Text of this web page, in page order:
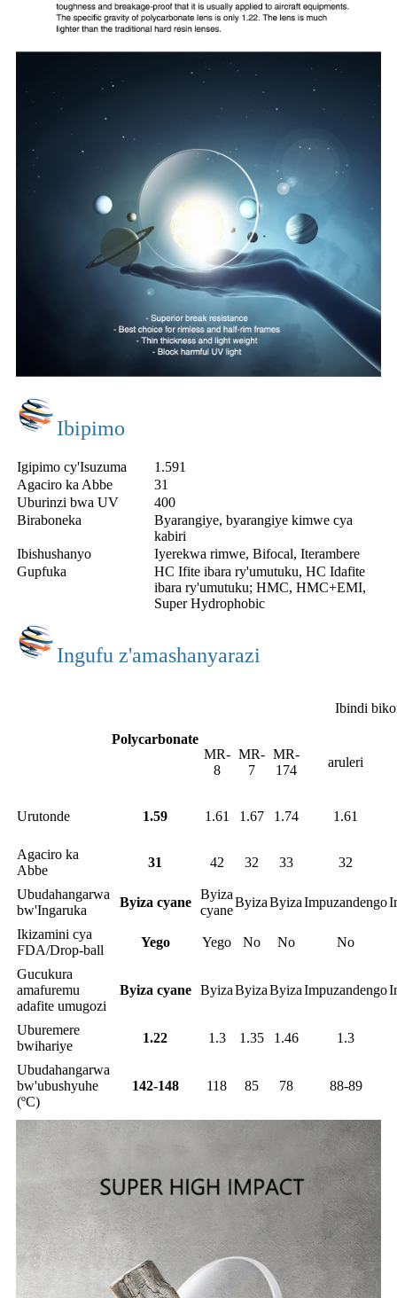
Ibipimo
Igipimo cy'Isuzuma
1.591
Agaciro ka Abbe
31
Uburinzi bwa UV
400
Biraboneka
Byarangiye, byarangiye kimwe cya
kabiri
Ibishushanyo
Iyerekwa rimwe, Bifocal, Iterambere
Gupfuka
HC Ifite ibara ry'umutuku, HC Idafite
ibara ry'umutuku; HMC, HMC+EMI,
Super Hydrophobic
Ingufu z'amashanyarazi
Polycarbonate
Ibindi
MR-
8
MR-
7
MR-
174
aruleri
Urutonde 1.59 1.61 1.67 1.74 1.61
Agaciro ka
Abbe
31 42 32 33 32
Ubudahangarwa
bw'Ingaruka
Byiza cyane
Byiza
cyane
ByizaByizaImpuzandengo
Ikizamini cya
FDA/Drop-ball
Yego Yego No No No
Gucukura
amafuremu
adafite umugozi
Byiza cyane ByizaByizaByizaImpuzandengo
Uburemere
bwihariye
1.22 1.3 1.35 1.46 1.3
Ubudahangarwa
bw'ubushyuhe
(ºC)
142-148 118 85 78 88-89